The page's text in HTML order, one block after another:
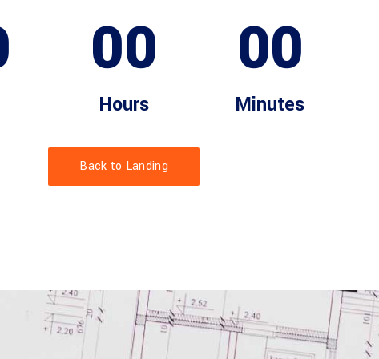
00
Hours
00
Minutes
Back to Landing